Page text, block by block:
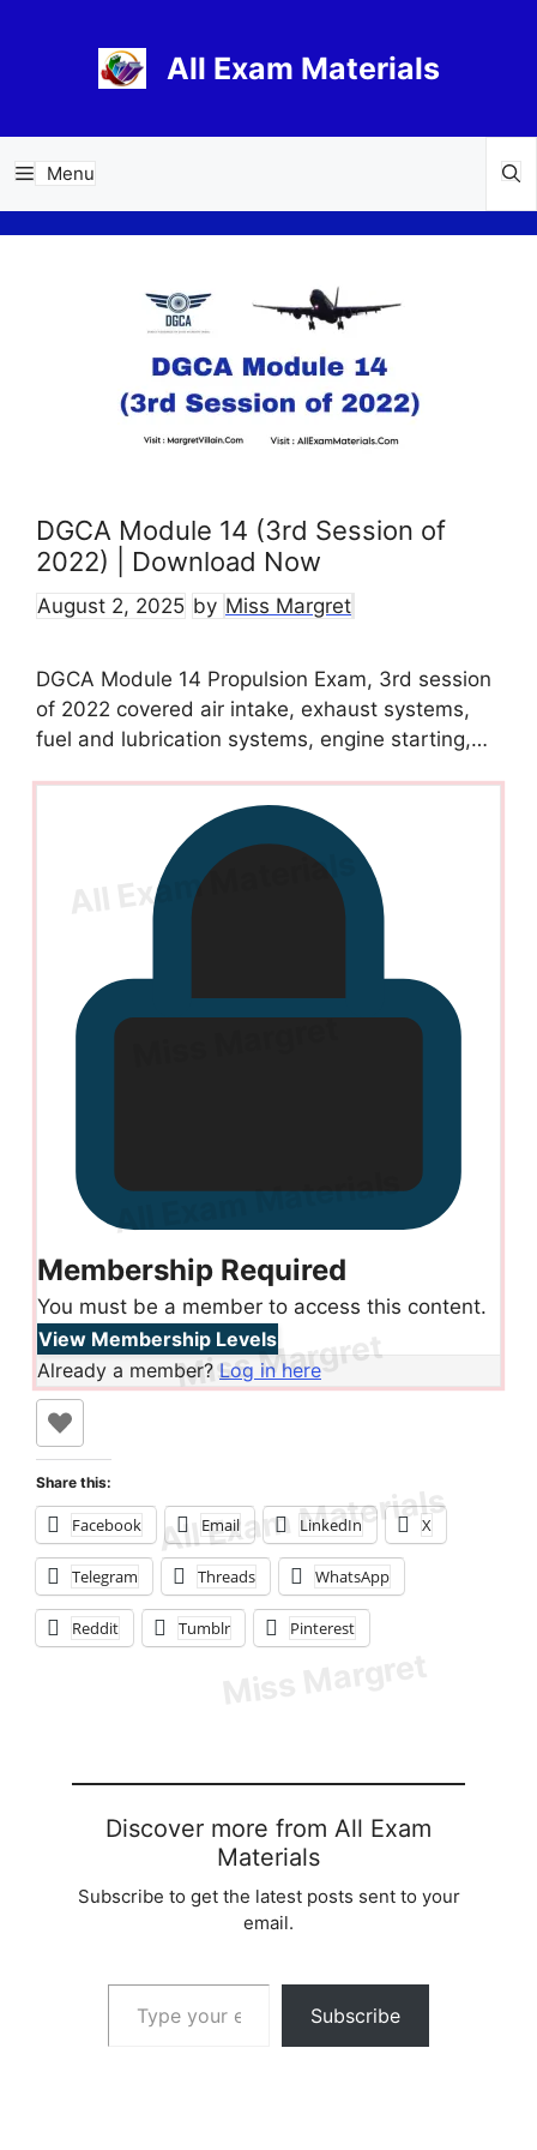
All Exam Materials
Menu
DGCA Module 14 (3rd Session of
2022) | Download Now
August 2, 2025 by Miss Margret
DGCA Module 14 Propulsion Exam, 3rd session
of 2022 covered air intake, exhaust systems,
fuel and lubrication systems, engine starting,…
Membership Required
You must be a member to access this content.
View Membership Levels
Already a member? Log in here
Share this:
Facebook Email LinkedIn X
Telegram Threads WhatsApp
Reddit Tumblr Pinterest
Discover more from All Exam
Materials
Subscribe to get the latest posts sent to your
email.
Type your email…
Subscribe